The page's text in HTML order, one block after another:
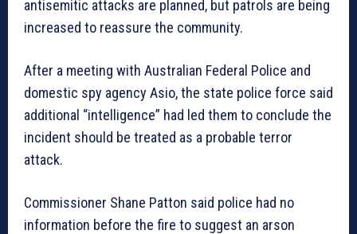
antisemitic attacks are planned, but patrols are being
increased to reassure the community.
After a meeting with Australian Federal Police and
domestic spy agency Asio, the state police force said
additional “intelligence” had led them to conclude the
incident should be treated as a probable terror
attack.
Commissioner Shane Patton said police had no
information before the fire to suggest an arson